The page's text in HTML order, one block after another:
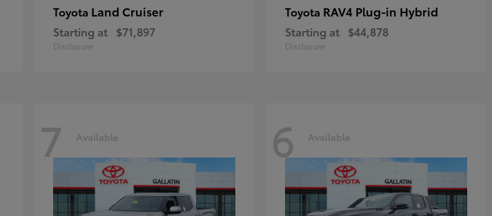
Toyota Land Cruiser
Starting at $71,897
Disclosure
Toyota RAV4 Plug-in Hybrid
Starting at $44,878
Disclosure
7 Available 6 Available